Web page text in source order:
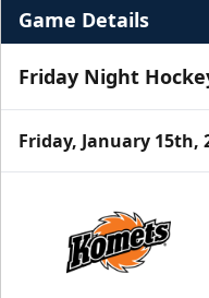
Premium Suite
$845 - $1,755
Game Details
Friday Night
Friday, January 15th,